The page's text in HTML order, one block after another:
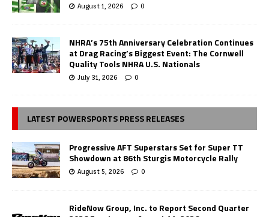
August 1, 2026 0
NHRA’s 75th Anniversary Celebration Continues
at Drag Racing’s Biggest Event: The Cornwell
Quality Tools NHRA U.S. Nationals
July 31, 2026 0
LATEST POWERSPORTS PRESS RELEASES
Progressive AFT Superstars Set for Super TT
Showdown at 86th Sturgis Motorcycle Rally
August 5, 2026 0
RideNow Group, Inc. to Report Second Quarter